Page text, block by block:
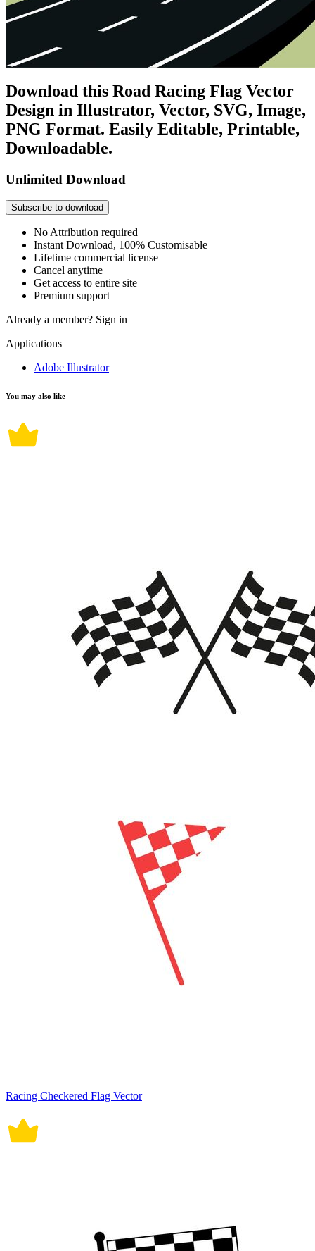
Download this Road Racing Flag Vector
Design in Illustrator, Vector, SVG, Image,
PNG Format. Easily Editable, Printable,
Downloadable.
Unlimited Download
Subscribe to download
No Attribution required
Instant Download, 100% Customisable
Lifetime commercial license
Cancel anytime
Get access to entire site
Premium support
Already a member? Sign in
Applications
Adobe Illustrator
You may also like
Racing Checkered Flag Vector